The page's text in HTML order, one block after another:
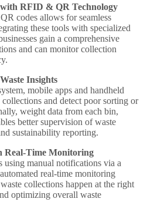
RFID & QR Technology
codes allows for seamless
these tools with specialized
gain a comprehensive
and can monitor collection
Insights
mobile apps and handheld
and detect poor sorting or
weight data from each bin,
better supervision of waste
sustainability reporting.
Real-Time Monitoring
manual notifications via a
real-time monitoring
collections happen at the right
optimizing overall waste